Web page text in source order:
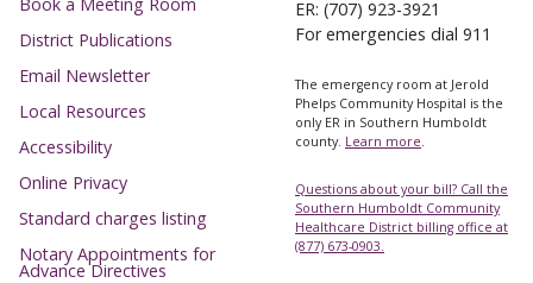
District Publications
Email Newsletter
Local Resources
Accessibility
Online Privacy
Standard charges listing
Notary Appointments for
Advance Directives
ER: (707) 923-3921
For emergencies dial 911
The emergency room at Jerold
Phelps Community Hospital is the
only ER in Southern Humboldt
county. Learn more.
Questions about your bill? Call the
Southern Humboldt Community
Healthcare District billing office at
(877) 673-0903.